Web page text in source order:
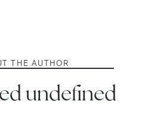
THE AUTHOR
undefined